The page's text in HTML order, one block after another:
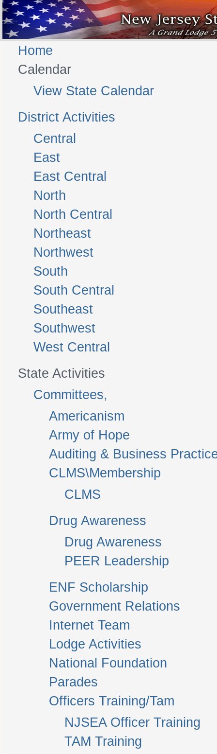
Home
Calendar
View State Calendar
District Activities
Central
East
East Central
North
North Central
Northeast
Northwest
South
South Central
Southeast
Southwest
West Central
State Activities
Committees,
Americanism
Army of Hope
Auditing & Business
CLMS\Membership
CLMS
Drug Awareness
Drug Awareness
PEER Leadership
ENF Scholarship
Government Relations
Internet Team
Lodge Activities
National Foundation
Parades
Officers Training/Tam
NJSEA Officer Training
TAM Training